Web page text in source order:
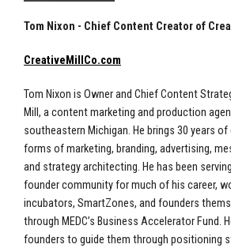
Tom Nixon - Chief Content Creator of
CreativeMillCo.com
Tom Nixon is Owner and Chief Content
Mill, a content marketing and production
southeastern Michigan. He brings 30 years of
forms of marketing, branding, advertising,
and strategy architecting. He has been
founder community for much of his career,
incubators, SmartZones, and founders
through MEDC’s Business Accelerator Fund.
founders to guide them through positioning